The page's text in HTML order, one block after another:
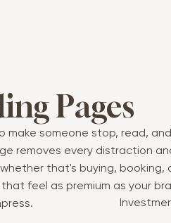
Pages
make someone stop, read,
removes every distraction
that's buying, booking,
feel as premium as your